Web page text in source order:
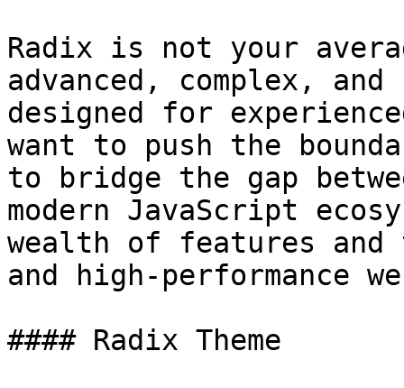
Radix is not your
advanced, complex,
designed for
want to push the
to bridge the gap
modern JavaScript
wealth of features
and high-performance
#### Radix Theme